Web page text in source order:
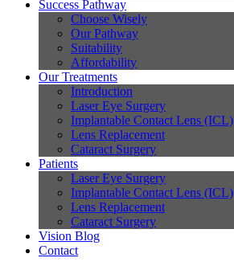
Success Pathway
Choose Wisely
Our Pathway
Suitability
Affordability
Our Treatments
Introduction
Laser Eye Surgery
Implantable Contact Lens (ICL)
Lens Replacement
Cataract Surgery
Patients
Laser Eye Surgery
Implantable Contact Lens (ICL)
Lens Replacement
Cataract Surgery
Vision Blog
Contact